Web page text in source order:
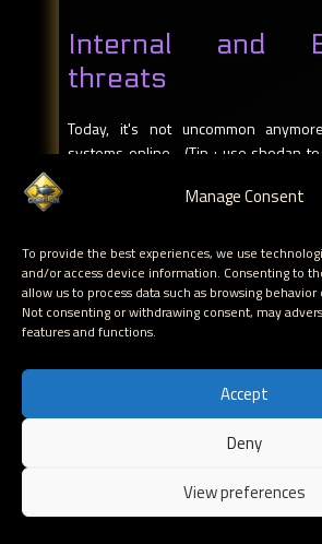
Manage Consent
To provide the best experiences, we use
and/or access device information. Consenting to
allow us to process data such as browsing
Not consenting or withdrawing consent, may
features and functions.
Accept
Deny
View preferences
Internal and
threats
Today, it's not uncommon
systems online. (Tip : use shodan to
Is it more than just SAP systems?
SAP software, the agreement
to allow remote access through a
called SAProuter. It means that
some kind of public exposure already,
Other network services (Dispatcher,
console, etc) often end up being
Mateslab, a non-profit research
availability of ERP systems on the